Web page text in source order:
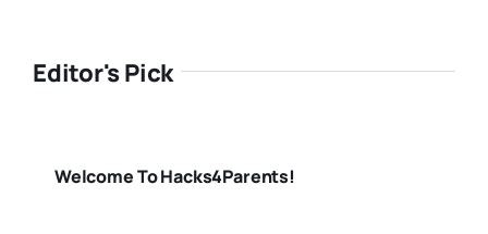
Editor's Pick
Welcome To Hacks4Parents!